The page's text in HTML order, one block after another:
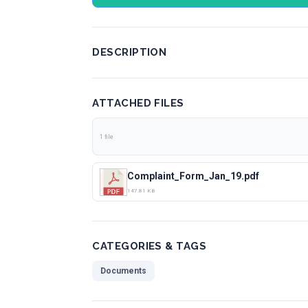
DESCRIPTION
ATTACHED FILES
1 file
Complaint_Form_Jan_19.pdf
147.81 KB
CATEGORIES & TAGS
Documents